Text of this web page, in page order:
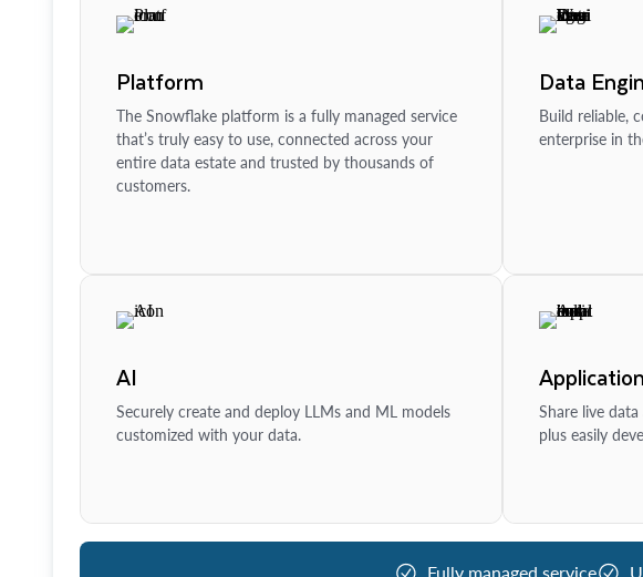
Platform
The Snowflake platform is a fully managed service
that’s truly easy to use, connected across your
entire data estate and trusted by thousands of
customers.
Data
Build reliable,
enterprise in
AI
Securely create and deploy LLMs and ML models
customized with your data.
Share live
plus easily
Fully managed service